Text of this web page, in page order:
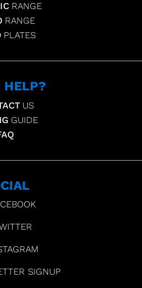
RANGE
RANGE
PLATES
HELP?
US
GUIDE
SIGNUP